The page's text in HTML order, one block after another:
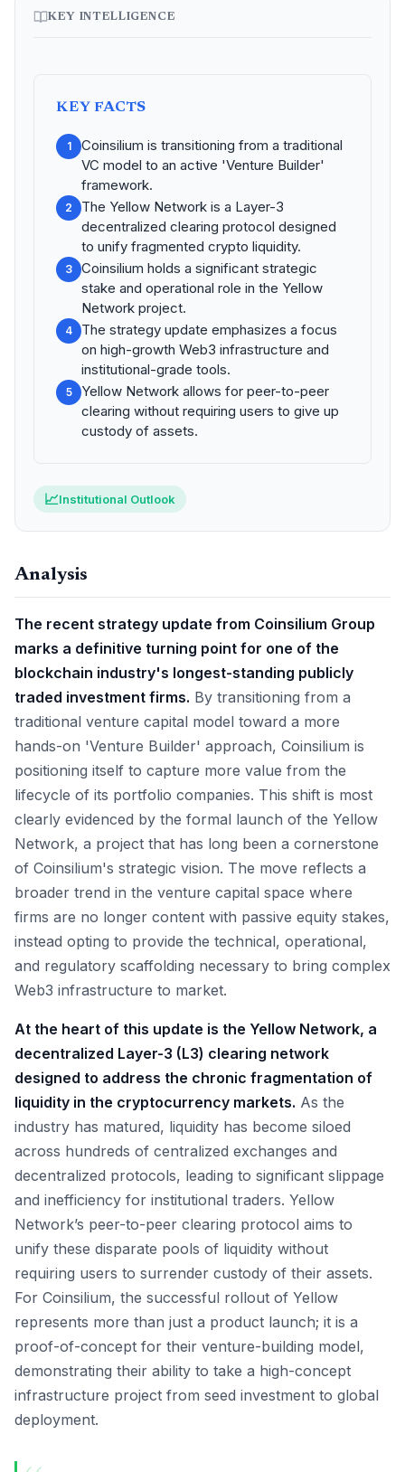
KEY INTELLIGENCE
KEY FACTS
1
Coinsilium is transitioning from a traditional
VC model to an active 'Venture Builder'
framework.
2
The Yellow Network is a Layer-3
decentralized clearing protocol designed
to unify fragmented crypto liquidity.
3
Coinsilium holds a significant strategic
stake and operational role in the Yellow
Network project.
4
The strategy update emphasizes a focus
on high-growth Web3 infrastructure and
institutional-grade tools.
5
Yellow Network allows for peer-to-peer
clearing without requiring users to give up
custody of assets.
📈Institutional Outlook
Analysis
The recent strategy update from Coinsilium Group
marks a definitive turning point for one of the
blockchain industry's longest-standing publicly
traded investment firms. By transitioning from a
traditional venture capital model toward a more
hands-on 'Venture Builder' approach, Coinsilium is
positioning itself to capture more value from the
lifecycle of its portfolio companies. This shift is most
clearly evidenced by the formal launch of the Yellow
Network, a project that has long been a cornerstone
of Coinsilium's strategic vision. The move reflects a
broader trend in the venture capital space where
firms are no longer content with passive equity stakes,
instead opting to provide the technical, operational,
and regulatory scaffolding necessary to bring complex
Web3 infrastructure to market.
At the heart of this update is the Yellow Network, a
decentralized Layer-3 (L3) clearing network
designed to address the chronic fragmentation of
liquidity in the cryptocurrency markets. As the
industry has matured, liquidity has become siloed
across hundreds of centralized exchanges and
decentralized protocols, leading to significant slippage
and inefficiency for institutional traders. Yellow
Network’s peer-to-peer clearing protocol aims to
unify these disparate pools of liquidity without
requiring users to surrender custody of their assets.
For Coinsilium, the successful rollout of Yellow
represents more than just a product launch; it is a
proof-of-concept for their venture-building model,
demonstrating their ability to take a high-concept
infrastructure project from seed investment to global
deployment.